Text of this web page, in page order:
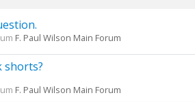
F. Paul Wilson Main Forum
shorts?
F. Paul Wilson Main Forum